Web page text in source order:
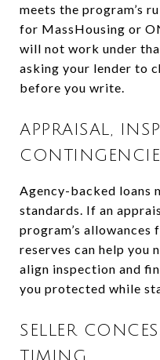
meets the program’s
for MassHousing or
will not work under
asking your lender to
before you write.
APPRAISAL,
Agency-backed loans
standards. If an
program’s
reserves can help you
align inspection and
you protected while
SELLER